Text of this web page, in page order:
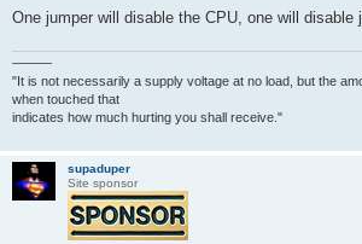
One jumper will disable the CPU, one will disable
———
"It is not necessarily a supply voltage at no load, but the
when touched that
indicates how much hurting you shall receive."
supaduper
Site sponsor